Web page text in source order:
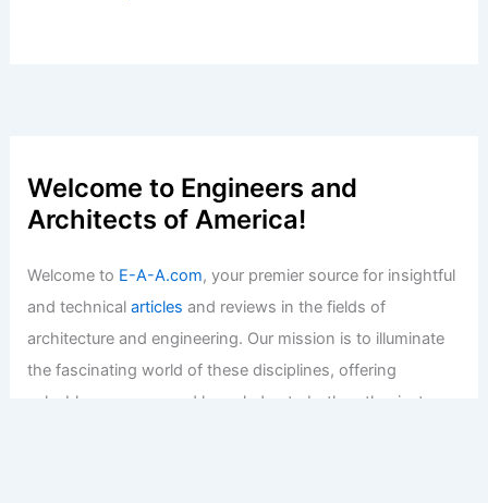
Welcome to Engineers and
Architects of America!
Welcome to E-A-A.com, your premier source for insightful
and technicalarticles and reviews in the fields of
architecture and engineering. Our mission is to illuminate
the fascinating world of these disciplines, offering
valuable resources and knowledge to both enthusiasts